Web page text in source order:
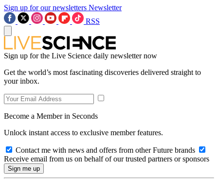
Sign up for our newsletters Newsletter
RSS
Sign up for the Live Science daily newsletter now
Get the world’s most fascinating discoveries delivered straight to
your inbox.
Become a Member in Seconds
Unlock instant access to exclusive member features.
Contact me with news and offers from other Future brands
Receive email from us on behalf of our trusted partners or sponsors